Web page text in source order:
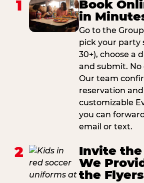
1
Book
in
Go to the
pick your party
30+), choose a
and submit.
Our team
reservation
customizable
you can
email or text.
2
Invite
We
the Flyers